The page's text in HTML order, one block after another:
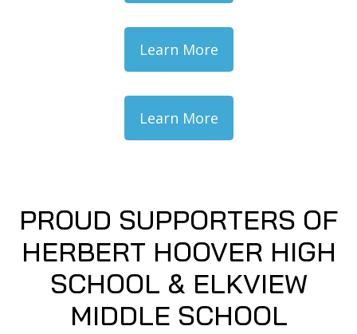
Learn More
Learn More
PROUD SUPPORTERS OF
HERBERT HOOVER HIGH
SCHOOL & ELKVIEW
MIDDLE SCHOOL